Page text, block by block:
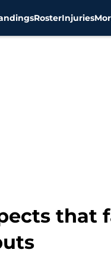
RosterInjuries
that